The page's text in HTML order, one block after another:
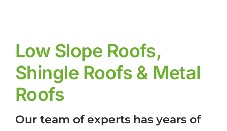
Low Slope Roofs,
Shingle Roofs & Metal
Roofs
Our team of experts has years of